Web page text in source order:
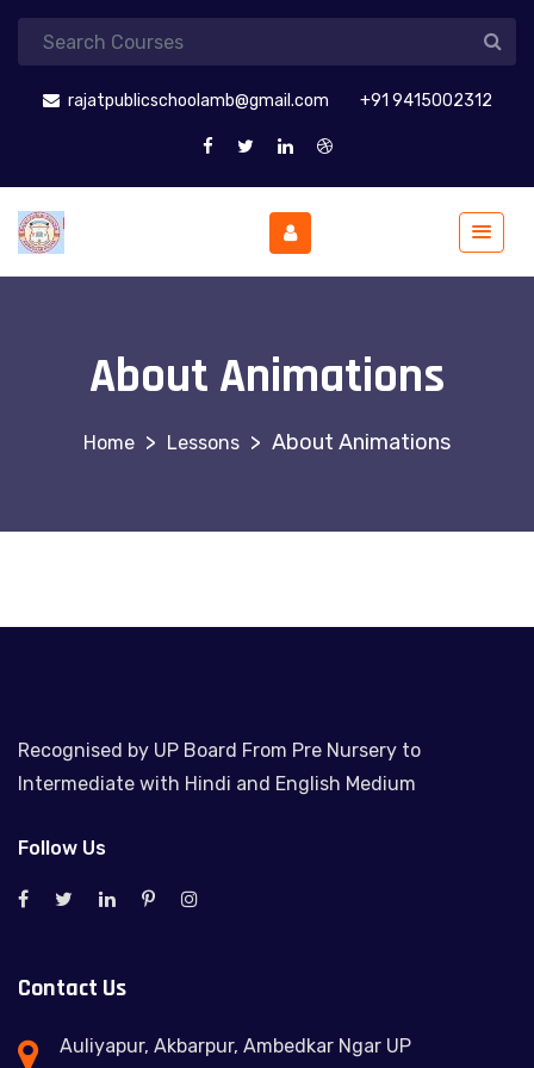
rajatpublicschoolamb@gmail.com +91 9415002312
About Animations
> Lessons > About Animations
Recognised by UP Board From Pre Nursery to
Intermediate with Hindi and English Medium
Follow Us
Contact Us
Auliyapur, Akbarpur, Ambedkar Ngar UP